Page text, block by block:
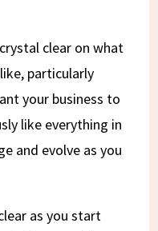
clear on what
particularly
your business to
like everything in
and evolve as you
as you start